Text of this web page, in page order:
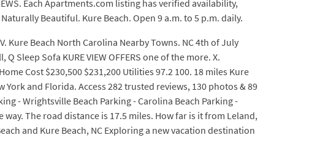
Each Apartments.com listing has verified availability,
Beautiful. Kure Beach. Open 9 a.m. to 5 p.m. daily.
Kure Beach North Carolina Nearby Towns. NC 4th of July
Sleep Sofa KURE VIEW OFFERS one of the more. X.
Cost $230,500 $231,200 Utilities 97.2 100. 18 miles Kure
and Florida. Access 282 trusted reviews, 130 photos & 89
- Wrightsville Beach Parking - Carolina Beach Parking -
The road distance is 17.5 miles. How far is it from Leland,
and Kure Beach, NC Exploring a new vacation destination